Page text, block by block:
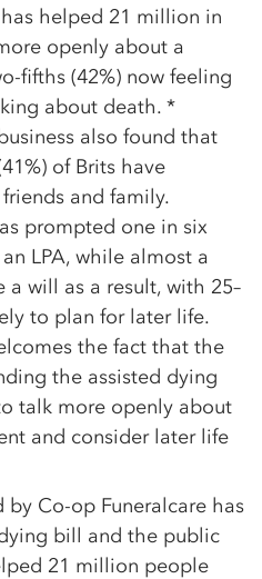
helped 21 million in
openly about a
fifths (42%) now feeling
about death. *
also found that
of Brits have
and family.
prompted one in six
LPA, while almost a
a will as a result, with 25–
to plan for later life.
the fact that the
the assisted dying
talk more openly about
and consider later life
by Co-op Funeralcare has
bill and the public
21 million people